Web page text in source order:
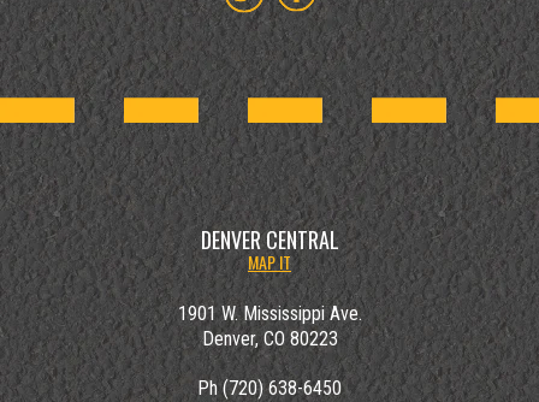
DENVER CENTRAL
MAP IT
1901 W. Mississippi Ave.
Denver, CO 80223
Ph (720) 638-6450